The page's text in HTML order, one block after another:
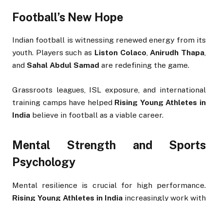
Football’s New Hope
Indian football is witnessing renewed energy from its
youth. Players such as Liston Colaco,Anirudh Thapa,
and Sahal Abdul Samad are redefining the game.
Grassroots leagues, ISL exposure, and international
training camps have helped Rising Young Athletes in
India believe in football as a viable career.
Mental Strength and Sports
Psychology
Mental resilience is crucial for high performance.
Rising Young Athletes in India increasingly work with